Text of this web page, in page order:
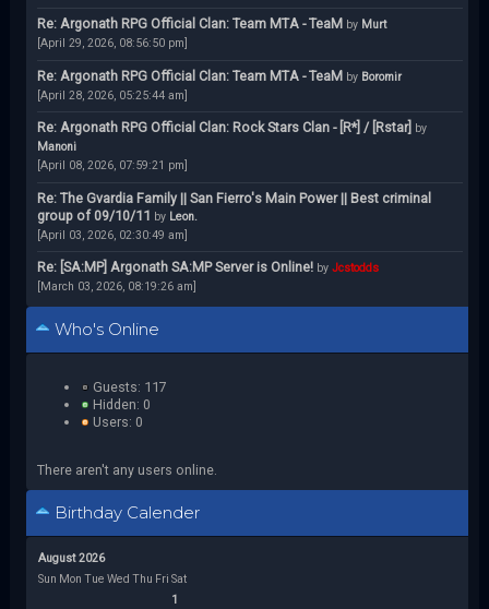
Re: Argonath RPG Official Clan: Team MTA - TeaM by Murt
[April 29, 2026, 08:56:50 pm]
Re: Argonath RPG Official Clan: Team MTA - TeaM by Boromir
[April 28, 2026, 05:25:44 am]
Re: Argonath RPG Official Clan: Rock Stars Clan - [R*] / [Rstar] by
Manoni
[April 08, 2026, 07:59:21 pm]
Re: The Gvardia Family || San Fierro's Main Power || Best criminal
group of 09/10/11 by Leon.
[April 03, 2026, 02:30:49 am]
Re: [SA:MP] Argonath SA:MP Server is Online! by Jcstodds
[March 03, 2026, 08:19:26 am]
Who's Online
Guests: 117
Hidden: 0
Users: 0
There aren't any users online.
Birthday Calender
August 2026
Sun Mon Tue Wed Thu Fri Sat
1